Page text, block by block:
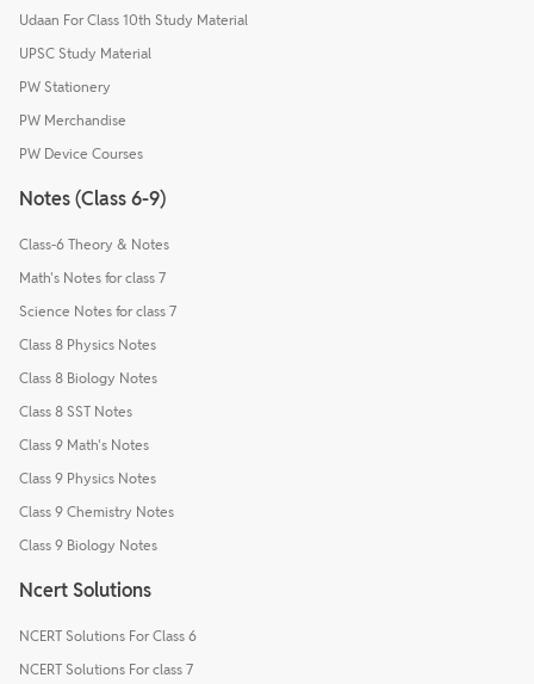
Udaan For Class 10th Study Material
UPSC Study Material
PW Stationery
PW Merchandise
PW Device Courses
Notes (Class 6-9)
Class-6 Theory & Notes
Math's Notes for class 7
Science Notes for class 7
Class 8 Physics Notes
Class 8 Biology Notes
Class 8 SST Notes
Class 9 Math's Notes
Class 9 Physics Notes
Class 9 Chemistry Notes
Class 9 Biology Notes
Ncert Solutions
NCERT Solutions For Class 6
NCERT Solutions For class 7